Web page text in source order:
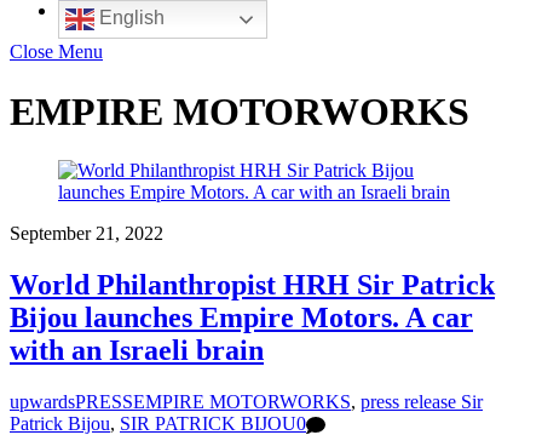
English
Close Menu
EMPIRE MOTORWORKS
September 21, 2022
World Philanthropist HRH Sir Patrick
Bijou launches Empire Motors. A car
with an Israeli brain
upwardsPRESSEMPIRE MOTORWORKS, press release Sir
Patrick Bijou, SIR PATRICK BIJOU0